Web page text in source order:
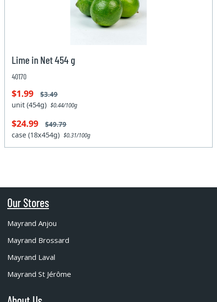
Lime in Net 454 g
40170
$1.99 $3.49
unit (454g)$0.44/100g
$24.99 $49.79
case (18x454g)$0.31/100g
Our Stores
Mayrand Anjou
Mayrand Brossard
Mayrand Laval
Mayrand St Jérôme